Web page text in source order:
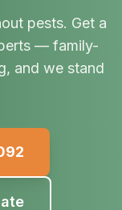
pests. Get a
— family-
and we stand